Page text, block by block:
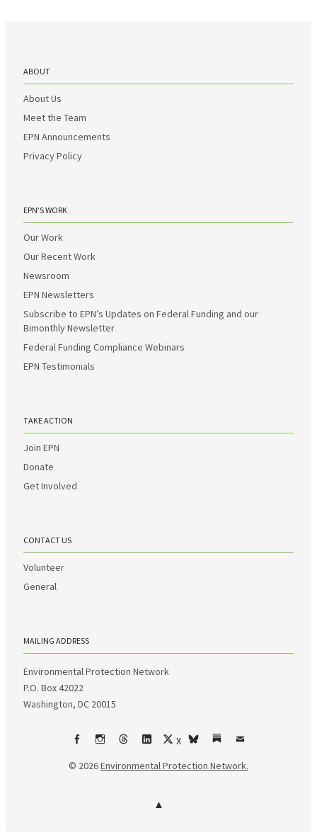
ABOUT
About Us
Meet the Team
EPN Announcements
Privacy Policy
EPN’S WORK
Our Work
Our Recent Work
Newsroom
EPN Newsletters
Subscribe to EPN’s Updates on Federal Funding and our
Bimonthly Newsletter
Federal Funding Compliance Webinars
EPN Testimonials
TAKE ACTION
Join EPN
Donate
Get Involved
CONTACT US
Volunteer
General
MAILING ADDRESS
Environmental Protection Network
P.O. Box 42022
Washington, DC 20015
FacebookInstagram
ThreadsLinkedIn
X
bskySubstack
Email
© 2026Environmental Protection Network.